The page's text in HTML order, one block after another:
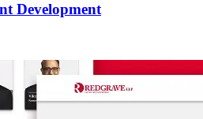
Development